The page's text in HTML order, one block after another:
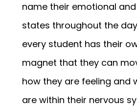
name their emotional
states throughout the
every student has their
magnet that they can
how they are feeling and
are within their nervous